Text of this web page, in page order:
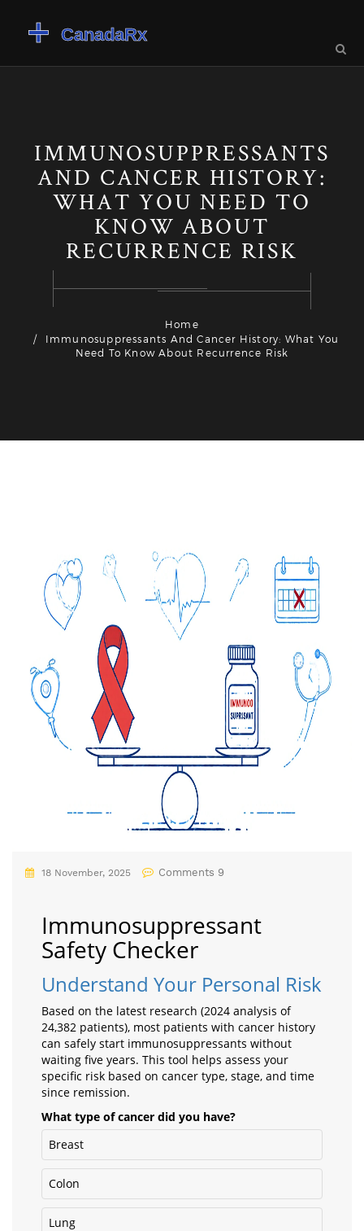
IMMUNOSUPPRESSANTS
AND CANCER HISTORY:
WHAT YOU NEED TO
KNOW ABOUT
RECURRENCE RISK
Home
Immunosuppressants And Cancer History: What You
Need To Know About Recurrence Risk
18 November, 2025 Comments 9
Immunosuppressant
Safety Checker
Understand Your Personal Risk
Based on the latest research (2024 analysis of
24,382 patients), most patients with cancer history
can safely start immunosuppressants without
waiting five years. This tool helps assess your
specific risk based on cancer type, stage, and time
since remission.
What type of cancer did you have?
Breast
Colon
Lung